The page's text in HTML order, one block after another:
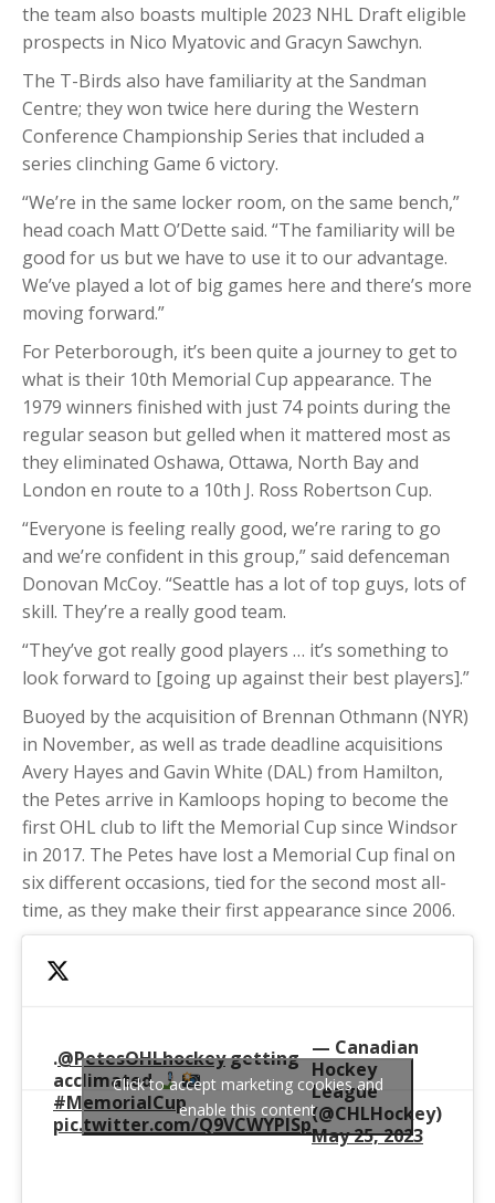
the team also boasts multiple 2023 NHL Draft eligible
prospects in Nico Myatovic and Gracyn Sawchyn.
The T-Birds also have familiarity at the Sandman
Centre; they won twice here during the Western
Conference Championship Series that included a
series clinching Game 6 victory.
“We’re in the same locker room, on the same bench,”
head coach Matt O’Dette said. “The familiarity will be
good for us but we have to use it to our advantage.
We’ve played a lot of big games here and there’s more
moving forward.”
For Peterborough, it’s been quite a journey to get to
what is their 10th Memorial Cup appearance. The
1979 winners finished with just 74 points during the
regular season but gelled when it mattered most as
they eliminated Oshawa, Ottawa, North Bay and
London en route to a 10th J. Ross Robertson Cup.
“Everyone is feeling really good, we’re raring to go
and we’re confident in this group,” said defenceman
Donovan McCoy. “Seattle has a lot of top guys, lots of
skill. They’re a really good team.
“They’ve got really good players … it’s something to
look forward to [going up against their best players].”
Buoyed by the acquisition of Brennan Othmann (NYR)
in November, as well as trade deadline acquisitions
Avery Hayes and Gavin White (DAL) from Hamilton,
the Petes arrive in Kamloops hoping to become the
first OHL club to lift the Memorial Cup since Windsor
in 2017. The Petes have lost a Memorial Cup final on
six different occasions, tied for the second most all-
time, as they make their first appearance since 2006.
.@PetesOHLhockeygetting
acclimated
#MemorialCup
pic.twitter.com/Q9VCWYPlSp
— Canadian
Hockey
League
(@CHLHockey)
May 25, 2023
Click to accept marketing cookies and
enable this content